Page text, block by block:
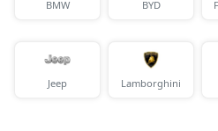
SX Tech DT
On Road Price ( New
SX Premium DT
BMW BYD
Jeep Lamborghini